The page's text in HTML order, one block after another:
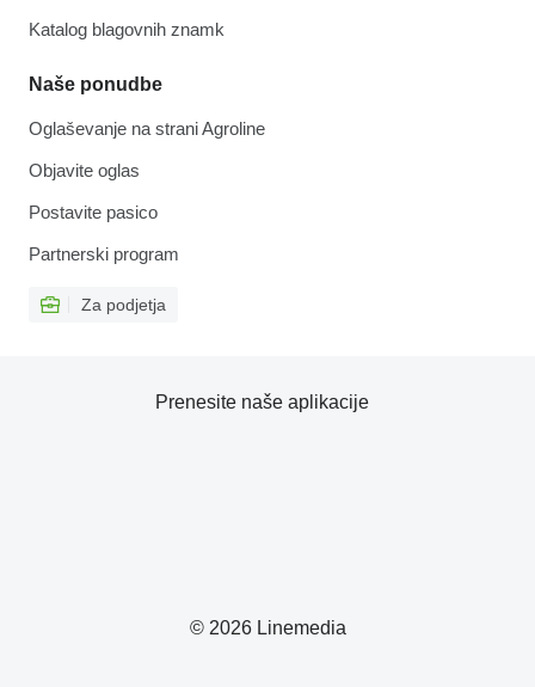
Katalog blagovnih znamk
Naše ponudbe
Oglaševanje na strani Agroline
Objavite oglas
Postavite pasico
Partnerski program
Za podjetja
© 2026 Linemedia
Prenesite naše aplikacije